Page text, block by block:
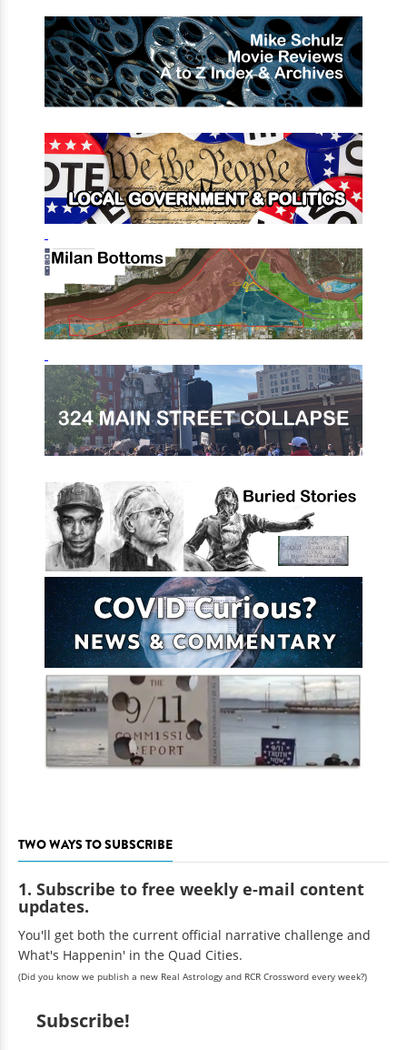
TWO WAYS TO SUBSCRIBE
1. Subscribe to free weekly e-mail content
updates.
You'll get both the current official narrative challenge and
What's Happenin' in the Quad Cities.
(Did you know we publish a new Real Astrology and RCR Crossword every week?)
Subscribe!